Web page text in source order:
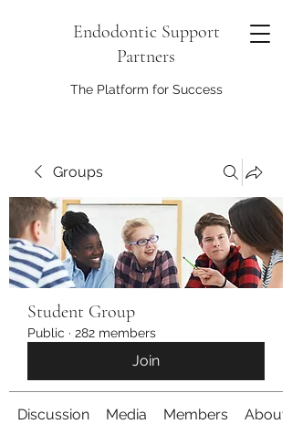
Endodontic Support
Partners
The Platform for Success
Groups
Student Group
Public · 282 members
Join
Discussion Media Members About